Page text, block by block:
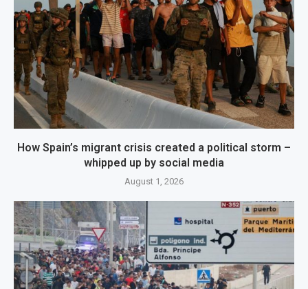
How Spain’s migrant crisis created a political storm –
whipped up by social media
August 1, 2026